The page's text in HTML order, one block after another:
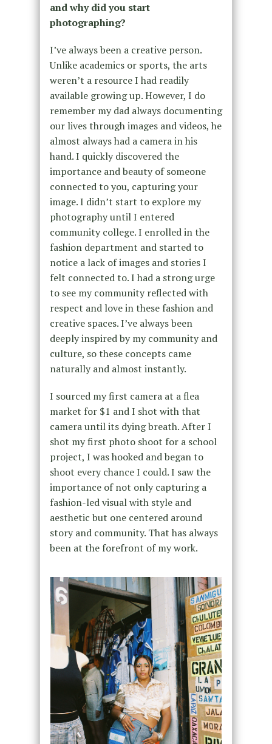
and why did you start
photographing?
I’ve always been a creative person.
Unlike academics or sports, the arts
weren’t a resource I had readily
available growing up. However, I do
remember my dad always documenting
our lives through images and videos, he
almost always had a camera in his
hand. I quickly discovered the
importance and beauty of someone
connected to you, capturing your
image. I didn’t start to explore my
photography until I entered
community college. I enrolled in the
fashion department and started to
notice a lack of images and stories I
felt connected to. I had a strong urge
to see my community reflected with
respect and love in these fashion and
creative spaces. I’ve always been
deeply inspired by my community and
culture, so these concepts came
naturally and almost instantly.
I sourced my first camera at a flea
market for $1 and I shot with that
camera until its dying breath. After I
shot my first photo shoot for a school
project, I was hooked and began to
shoot every chance I could. I saw the
importance of not only capturing a
fashion-led visual with style and
aesthetic but one centered around
story and community. That has always
been at the forefront of my work.